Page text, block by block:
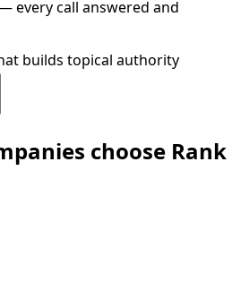
every call answered and
builds topical authority
choose Rank